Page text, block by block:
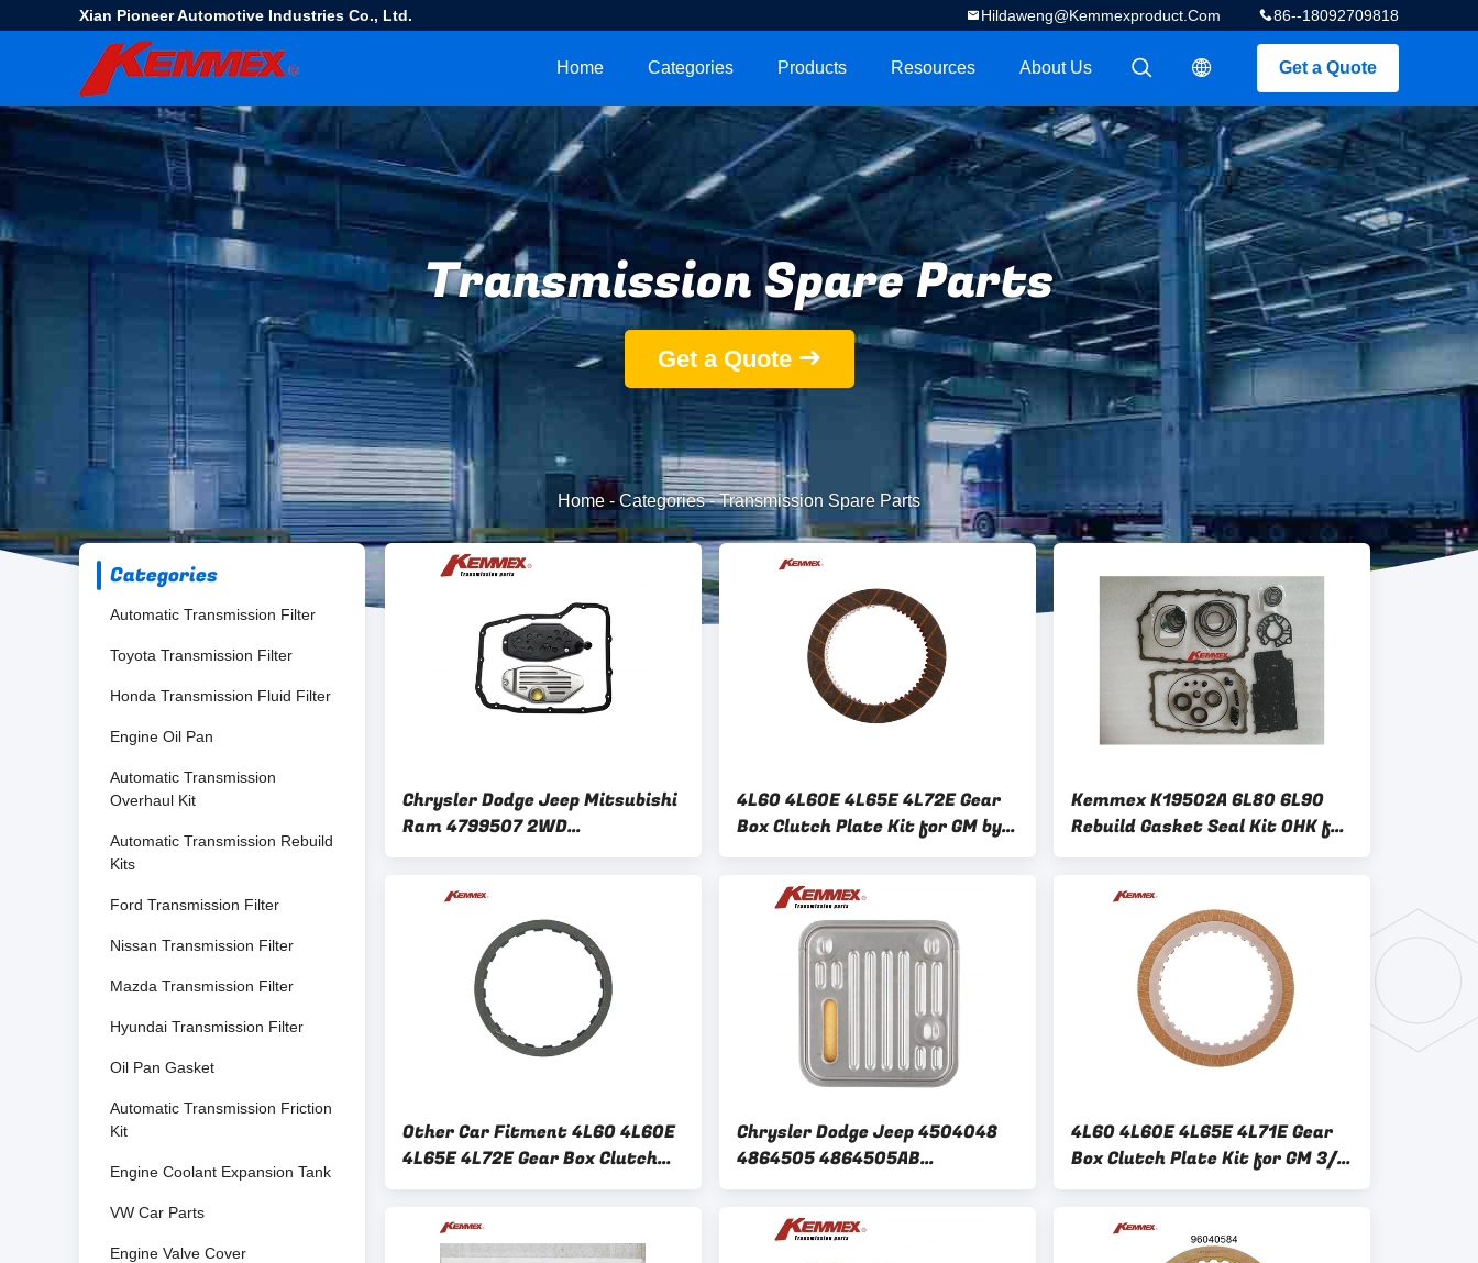
Xian Pioneer Automotive Industries Co., Ltd. 86--18092709818
Hildaweng@kemmexproduct.com
Get a Quote
描述
描述
Home Categories Products Resources About Us
Transmission Spare Parts
Get a Quote
Home-Categories-Transmission Spare Parts
Categories
Automatic Transmission Filter
Toyota Transmission Filter
Honda Transmission Fluid Filter
Engine Oil Pan
Automatic Transmission
Overhaul Kit
Automatic Transmission Rebuild
Kits
Ford Transmission Filter
Nissan Transmission Filter
Mazda Transmission Filter
Hyundai Transmission Filter
Oil Pan Gasket
Automatic Transmission Friction
Kit
Engine Coolant Expansion Tank
VW Car Parts
Engine Valve Cover
Chrysler Dodge Jeep Mitsubishi
Ram 4799507 2WD
Transmission Filter Kit for
4L60 4L60E 4L65E 4L72E Gear
Box Clutch Plate Kit for GM by
Kemmex 126710 19133076
Kemmex K19502A 6L80 6L90
Rebuild Gasket Seal Kit OHK for
Automatic Transmission Repair
Other Car Fitment 4L60 4L60E
4L65E 4L72E Gear Box Clutch
Plate Kit for GM 3/4 Clutch
Chrysler Dodge Jeep 4504048
4864505 4864505AB
M0450404 M04864505
Automatic Transmission Filter
Kit 518604
4L60 4L60E 4L65E 4L71E Gear
Box Clutch Plate Kit for GM 3/4
Clutch Friction Replacement